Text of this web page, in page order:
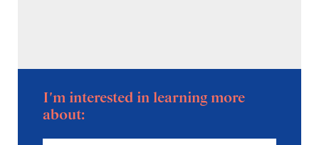
I'm interested in learning more
about: